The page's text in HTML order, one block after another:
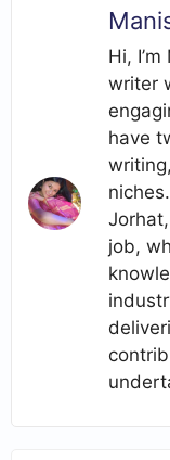
Hi,
writer
have
job,